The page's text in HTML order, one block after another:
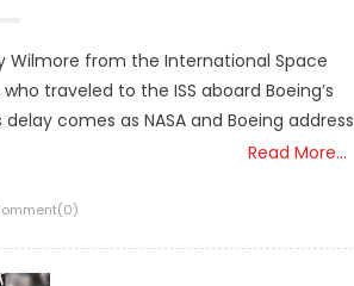
Wilmore from the International Space
traveled to the ISS aboard Boeing’s
comes as NASA and Boeing address
Read More…